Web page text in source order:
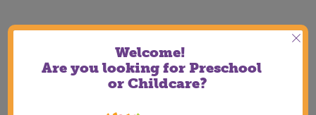
Welcome!
Are you looking for Preschool
or Childcare?